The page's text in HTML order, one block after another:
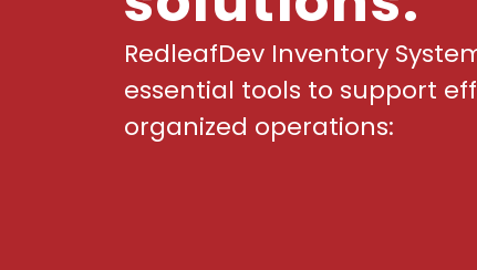
RedleafDev Inventory
essential tools to support
organized operations: